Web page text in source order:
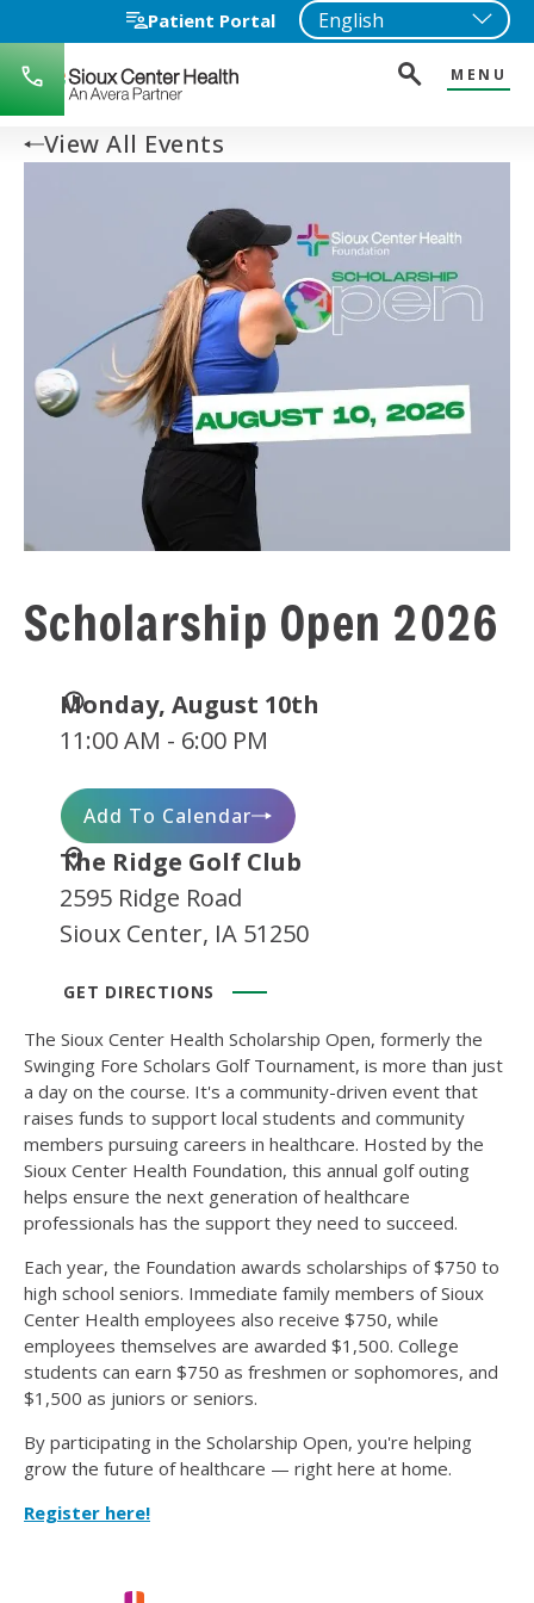
Patient Portal
712-
722-
1271
MENU
View All Events
Scholarship Open 2026
DateMonday, August 10th
11:00 AM - 6:00 PM
Add To Calendar
LocationThe Ridge Golf Club
2595 Ridge Road
Sioux Center, IA 51250
GET DIRECTIONS
The Sioux Center Health Scholarship Open, formerly the
Swinging Fore Scholars Golf Tournament, is more than just
a day on the course. It's a community-driven event that
raises funds to support local students and community
members pursuing careers in healthcare. Hosted by the
Sioux Center Health Foundation, this annual golf outing
helps ensure the next generation of healthcare
professionals has the support they need to succeed.
Each year, the Foundation awards scholarships of $750 to
high school seniors. Immediate family members of Sioux
Center Health employees also receive $750, while
employees themselves are awarded $1,500. College
students can earn $750 as freshmen or sophomores, and
$1,500 as juniors or seniors.
By participating in the Scholarship Open, you're helping
grow the future of healthcare — right here at home.
Register here!